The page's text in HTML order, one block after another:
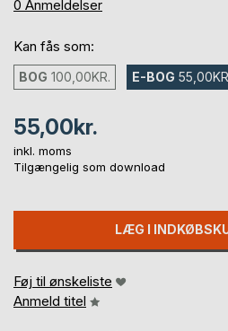
0%
0 Anmeldelser
Kan fås som:
BOG 100,00KR. E-BOG
55,00kr.
inkl. moms
Tilgængelig som download
LÆG I
Føj til ønskeliste
Anmeld titel